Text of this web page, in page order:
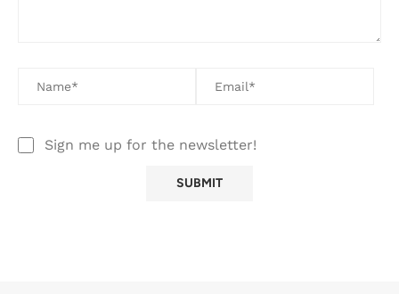
Sign me up for the newsletter!